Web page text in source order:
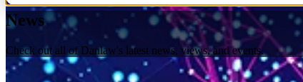
News
Check out all of Danlaw's latest news, views, and events.